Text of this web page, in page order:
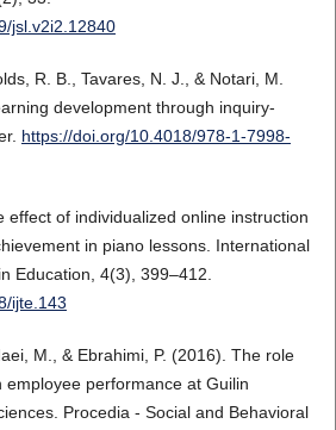
jsl.v2i2.12840
R. B., Tavares, N. J., & Notari, M.
development through inquiry-
https://doi.org/10.4018/978-1-7998-
effect of individualized online instruction
in piano lessons. International
Education, 4(3), 399–412.
ijte.143
M., & Ebrahimi, P. (2016). The role
performance at Guilin
Procedia - Social and Behavioral